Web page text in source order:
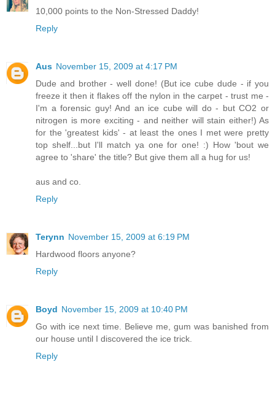
10,000 points to the Non-Stressed Daddy!
Reply
Aus November 15, 2009 at 4:17 PM
Dude and brother - well done! (But ice cube dude - if you
freeze it then it flakes off the nylon in the carpet - trust me -
I'm a forensic guy! And an ice cube will do - but CO2 or
nitrogen is more exciting - and neither will stain either!) As
for the 'greatest kids' - at least the ones I met were pretty
top shelf...but I'll match ya one for one! :) How 'bout we
agree to 'share' the title? But give them all a hug for us!
aus and co.
Reply
Terynn November 15, 2009 at 6:19 PM
Hardwood floors anyone?
Reply
Boyd November 15, 2009 at 10:40 PM
Go with ice next time. Believe me, gum was banished from
our house until I discovered the ice trick.
Reply